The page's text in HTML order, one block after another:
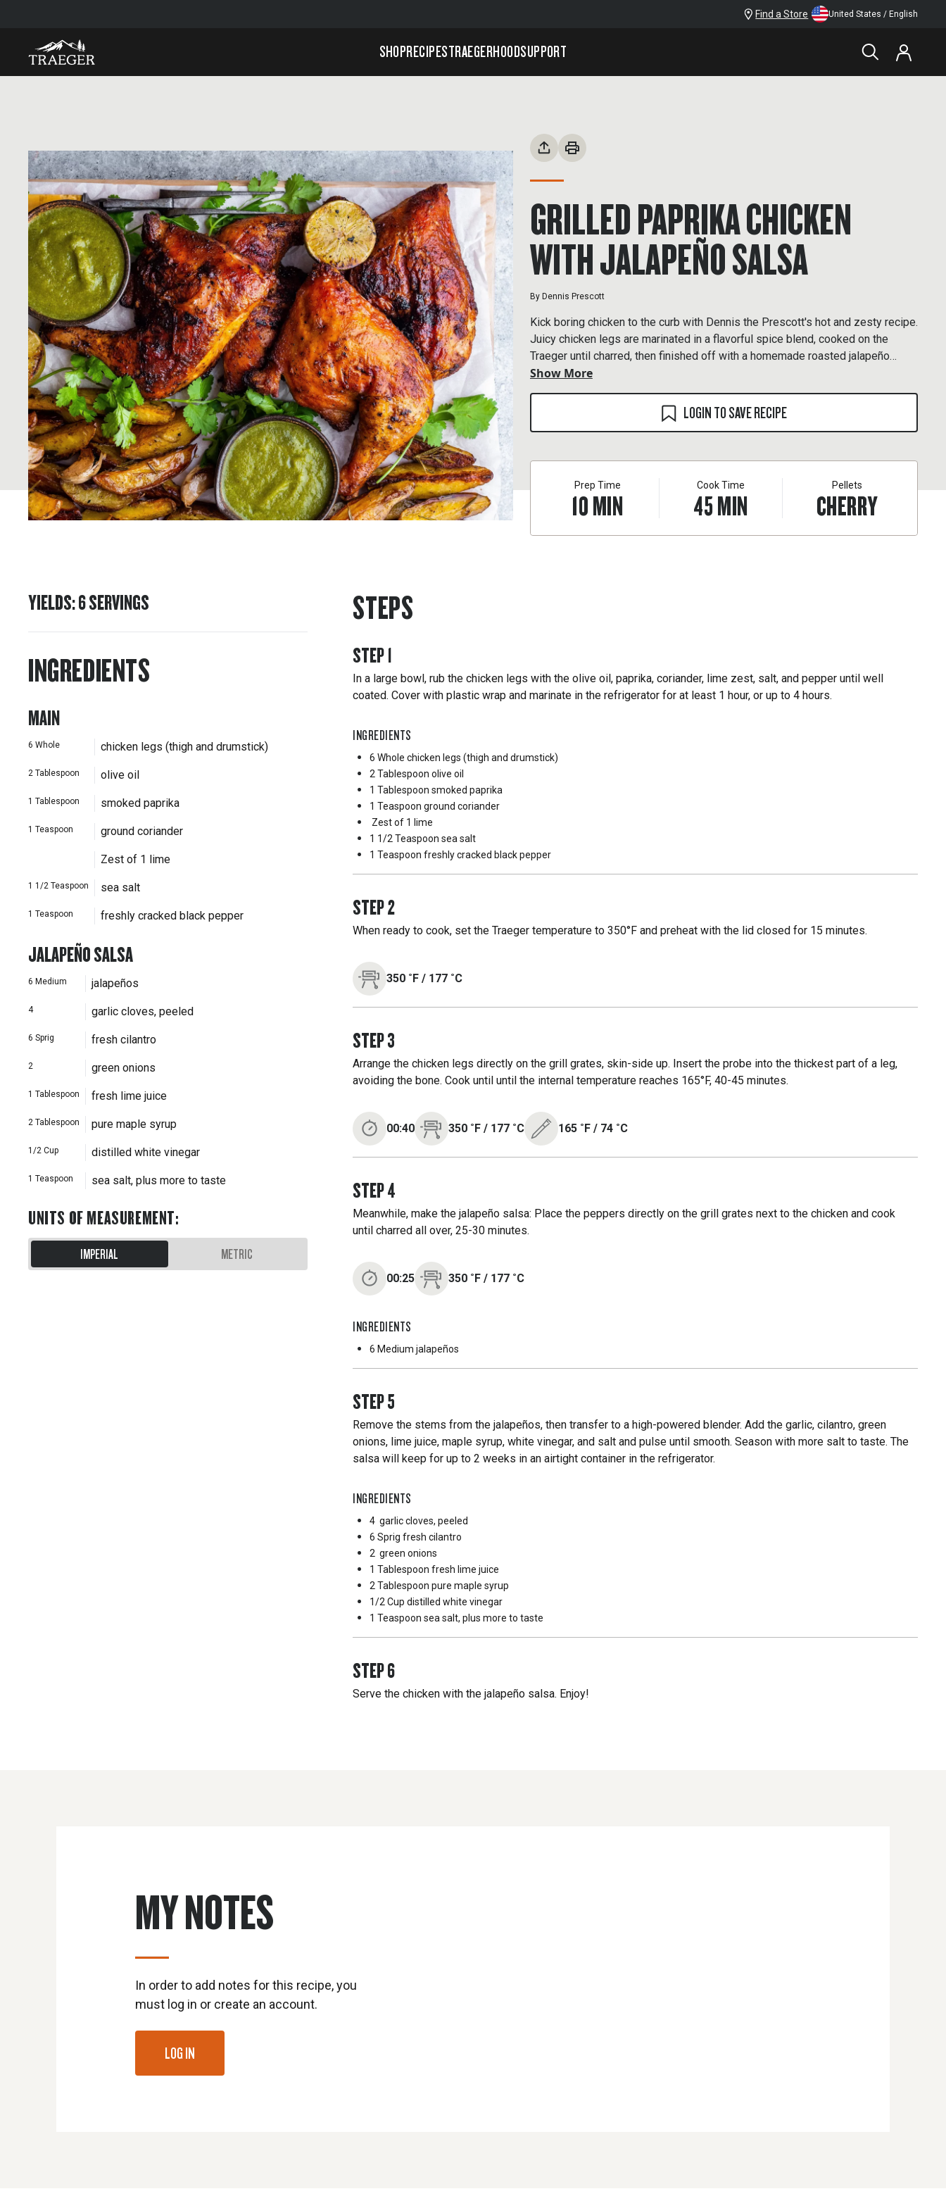
Find a Store United States / English
SHOPRECIPESTRAEGERHOODSUPPORT
GRILLED PAPRIKA CHICKEN
WITH JALAPEÑO SALSA
By Dennis Prescott
Kick boring chicken to the curb with Dennis the Prescott's hot and zesty recipe.
Juicy chicken legs are marinated in a flavorful spice blend, cooked on the
Traeger until charred, then finished off with a homemade roasted jalapeño
salsa.
Show More
LOGIN TO SAVE RECIPE
Prep Time
10MIN
Cook Time
45MIN
Pellets
CHERRY
YIELDS:6SERVINGS
INGREDIENTS
MAIN
6 Whole chicken legs (thigh and drumstick)
2 Tablespoon olive oil
1 Tablespoon smoked paprika
1 Teaspoon ground coriander
Zest of 1 lime
1 1/2 Teaspoon sea salt
1 Teaspoon freshly cracked black pepper
JALAPEÑO SALSA
6 Medium jalapeños
4 garlic cloves, peeled
6 Sprig fresh cilantro
2 green onions
1 Tablespoon fresh lime juice
2 Tablespoon pure maple syrup
1/2 Cup distilled white vinegar
1 Teaspoon sea salt, plus more to taste
UNITS OF MEASUREMENT:
IMPERIAL METRIC
STEPS
STEP1
In a large bowl, rub the chicken legs with the olive oil, paprika, coriander, lime zest, salt, and pepper until well
coated. Cover with plastic wrap and marinate in the refrigerator for at least 1 hour, or up to 4 hours.
INGREDIENTS
6 Whole chicken legs (thigh and drumstick)
2 Tablespoon olive oil
1 Tablespoon smoked paprika
1 Teaspoon ground coriander
Zest of 1 lime
1 1/2 Teaspoon sea salt
1 Teaspoon freshly cracked black pepper
STEP2
When ready to cook, set the Traeger temperature to 350°F and preheat with the lid closed for 15 minutes.
350 ˚F/ 177 ˚C
STEP3
Arrange the chicken legs directly on the grill grates, skin-side up. Insert the probe into the thickest part of a leg,
avoiding the bone. Cook until until the internal temperature reaches 165°F, 40-45 minutes.
00:40 350 ˚F/ 177 ˚C 165 ˚F/ 74 ˚C
STEP4
Meanwhile, make the jalapeño salsa: Place the peppers directly on the grill grates next to the chicken and cook
until charred all over, 25-30 minutes.
00:25 350 ˚F/ 177 ˚C
INGREDIENTS
6 Medium jalapeños
STEP5
Remove the stems from the jalapeños, then transfer to a high-powered blender. Add the garlic, cilantro, green
onions, lime juice, maple syrup, white vinegar, and salt and pulse until smooth. Season with more salt to taste. The
salsa will keep for up to 2 weeks in an airtight container in the refrigerator.
INGREDIENTS
4 garlic cloves, peeled
6 Sprig fresh cilantro
2 green onions
1 Tablespoon fresh lime juice
2 Tablespoon pure maple syrup
1/2 Cup distilled white vinegar
1 Teaspoon sea salt, plus more to taste
STEP6
Serve the chicken with the jalapeño salsa. Enjoy!
MY NOTES
In order to add notes for this recipe, you
must log in or create an account.
LOG IN